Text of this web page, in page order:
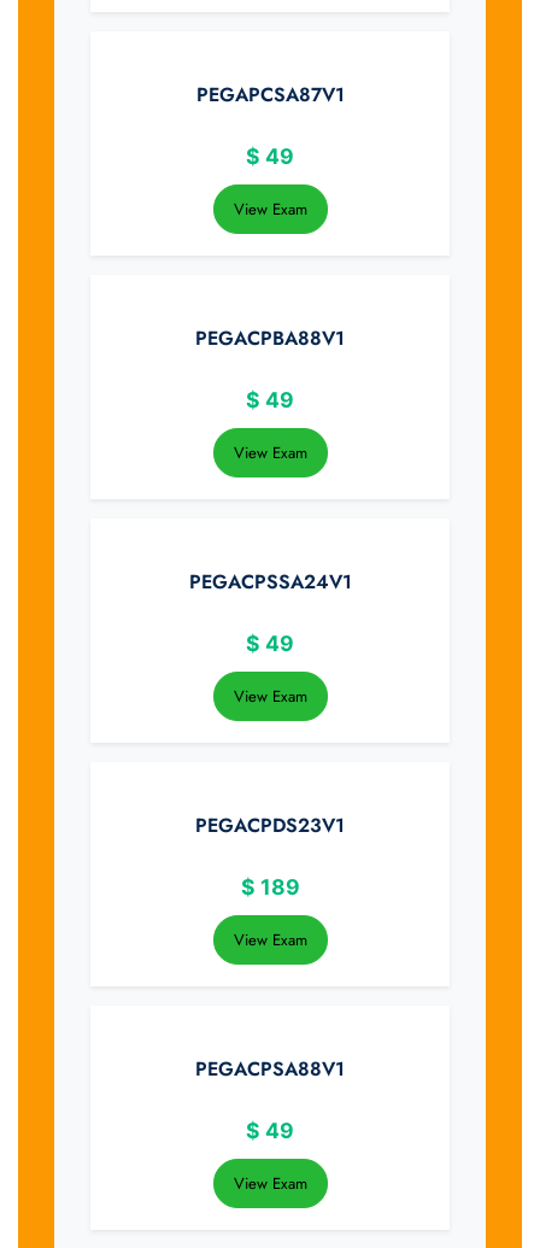
PEGAPCSA87V1
$ 49
View Exam
PEGACPBA88V1
$ 49
View Exam
PEGACPSSA24V1
$ 49
View Exam
PEGACPDS23V1
$ 189
View Exam
PEGACPSA88V1
$ 49
View Exam